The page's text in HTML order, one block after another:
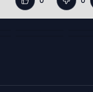
Like Dislike